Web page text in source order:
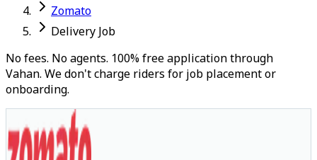
Zomato
Delivery Job
No fees. No agents. 100% free application through
Vahan. We don't charge riders for job placement or
onboarding.